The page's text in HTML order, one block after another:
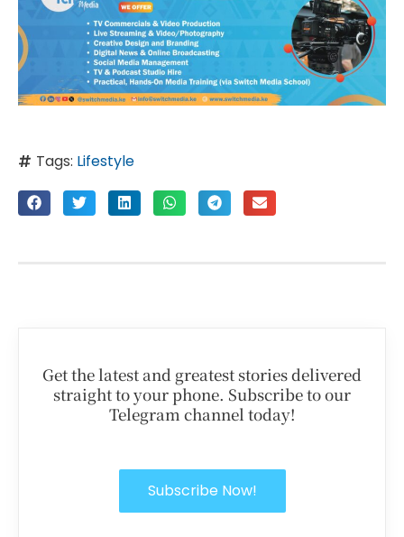
Tags: Lifestyle
Get the latest and greatest stories delivered
straight to your phone. Subscribe to our
Telegram channel today!
Subscribe Now!